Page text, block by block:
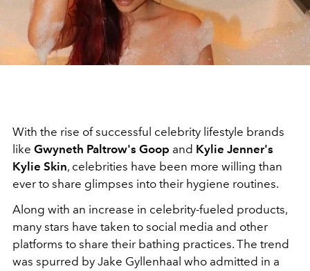
With the rise of successful celebrity lifestyle brands
like Gwyneth Paltrow's Goop and Kylie Jenner's
Kylie Skin, celebrities have been more willing than
ever to share glimpses into their hygiene routines.
Along with an increase in celebrity-fueled products,
many stars have taken to social media and other
platforms to share their bathing practices. The trend
was spurred by Jake Gyllenhaal who admitted in a